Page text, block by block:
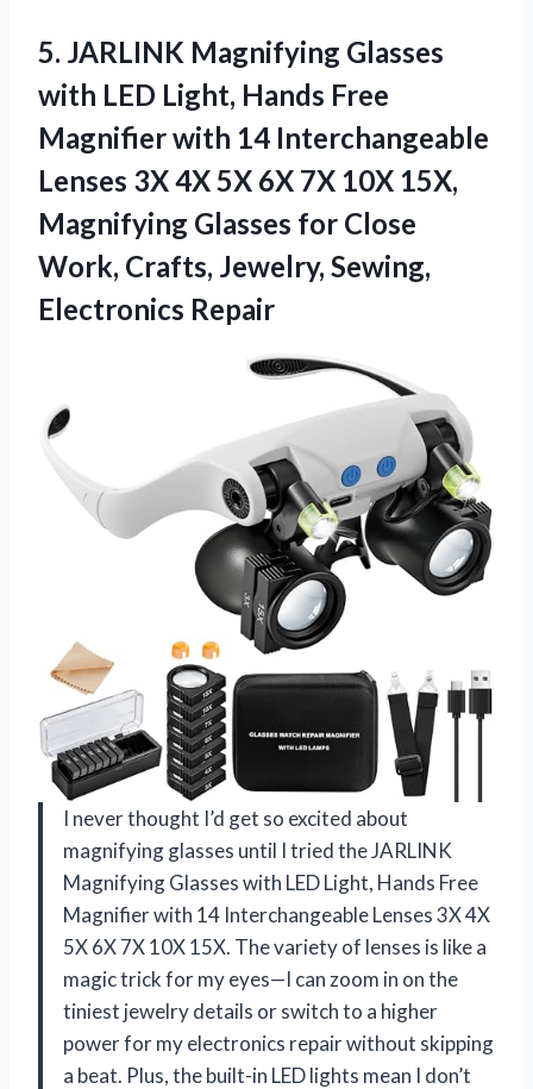
5. JARLINK Magnifying Glasses
with LED Light, Hands Free
Magnifier with 14 Interchangeable
Lenses 3X 4X 5X 6X 7X 10X 15X,
Magnifying Glasses for Close
Work, Crafts, Jewelry, Sewing,
Electronics Repair
I never thought I’d get so excited about
magnifying glasses until I tried the JARLINK
Magnifying Glasses with LED Light, Hands Free
Magnifier with 14 Interchangeable Lenses 3X 4X
5X 6X 7X 10X 15X. The variety of lenses is like a
magic trick for my eyes—I can zoom in on the
tiniest jewelry details or switch to a higher
power for my electronics repair without skipping
a beat. Plus, the built-in LED lights mean I don’t